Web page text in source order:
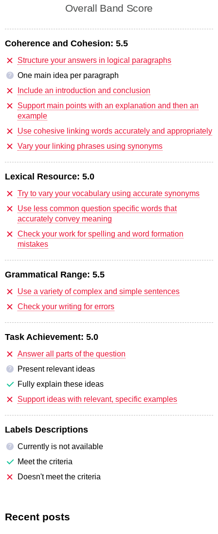
Overall Band Score
Coherence and Cohesion: 5.5
Structure your answers in logical paragraphs
?
One main idea per paragraph
Include an introduction and conclusion
Support main points with an explanation and then an
example
Use cohesive linking words accurately and appropriately
Vary your linking phrases using synonyms
Lexical Resource: 5.0
Try to vary your vocabulary using accurate synonyms
Use less common question specific words that
accurately convey meaning
Check your work for spelling and word formation
mistakes
Grammatical Range: 5.5
Use a variety of complex and simple sentences
Check your writing for errors
Task Achievement: 5.0
Answer all parts of the question
?
Present relevant ideas
Fully explain these ideas
Support ideas with relevant, specific examples
Labels Descriptions
?
Currently is not available
Meet the criteria
Doesn't meet the criteria
Recent posts